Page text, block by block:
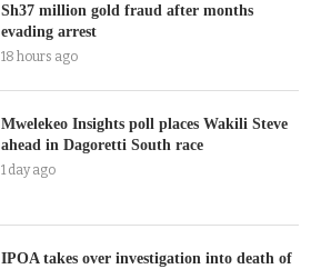
Sh37 million gold fraud after months
evading arrest
18 hours ago
Mwelekeo Insights poll places Wakili Steve
ahead in Dagoretti South race
1 day ago
IPOA takes over investigation into death of